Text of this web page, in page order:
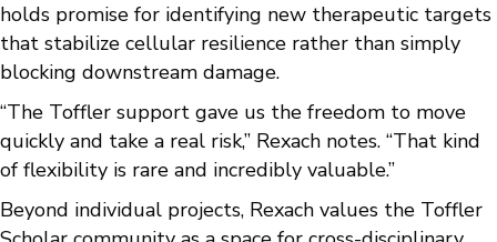
holds promise for identifying new therapeutic targets
that stabilize cellular resilience rather than simply
blocking downstream damage.
“The Toffler support gave us the freedom to move
quickly and take a real risk,” Rexach notes. “That kind
of flexibility is rare and incredibly valuable.”
Beyond individual projects, Rexach values the Toffler